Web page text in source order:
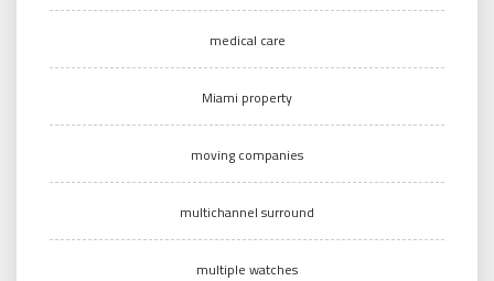
medical care
Miami property
moving companies
multichannel surround
multiple watches